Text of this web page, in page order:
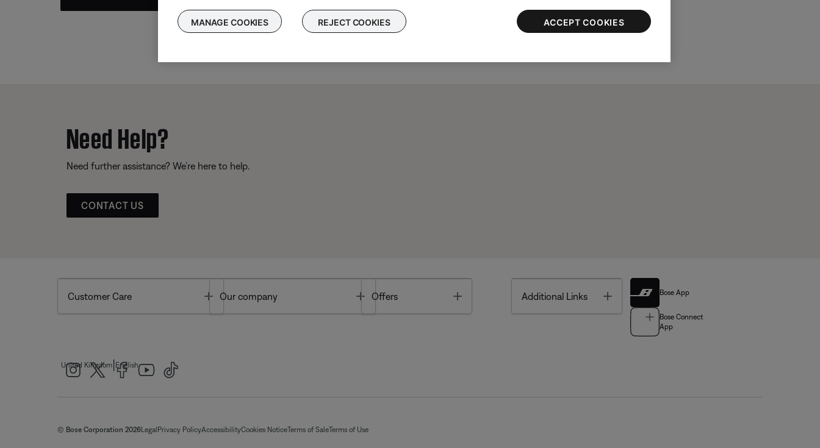
Need Help?
Need further assistance? We’re here to help.
CONTACT US
Customer Care Toggle
Our company Toggle
Offers Additional Links Toggle Bose App
Bose Connect
App
United Kingdom English
© Bose Corporation 2026Legal Privacy PolicyAccessibilityCookies NoticeTerms of SaleTerms of Use
MANAGE COOKIES REJECT COOKIES ACCEPT COOKIES